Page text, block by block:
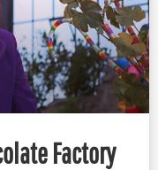
Factory